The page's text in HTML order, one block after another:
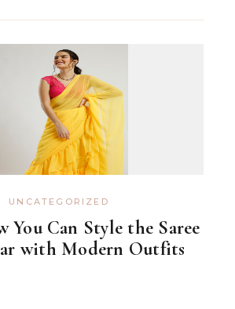
UNCATEGORIZED
You Can Style the Saree
with Modern Outfits